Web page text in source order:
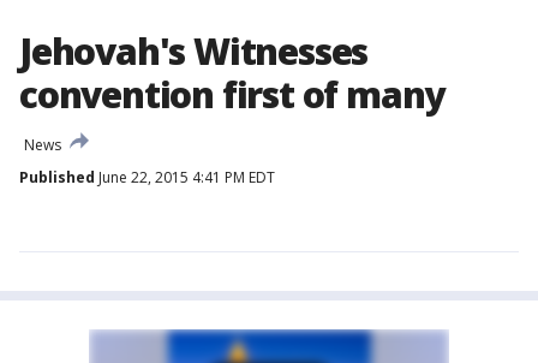
Jehovah's Witnesses
convention first of many
News
Published June 22, 2015 4:41 PM EDT